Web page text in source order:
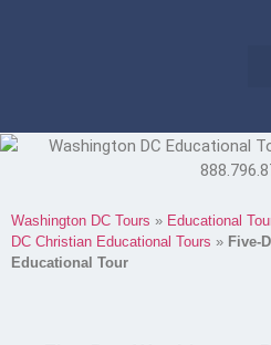
Washington DC Tours » Educational
DC Christian Educational Tours » Five-
Educational Tour